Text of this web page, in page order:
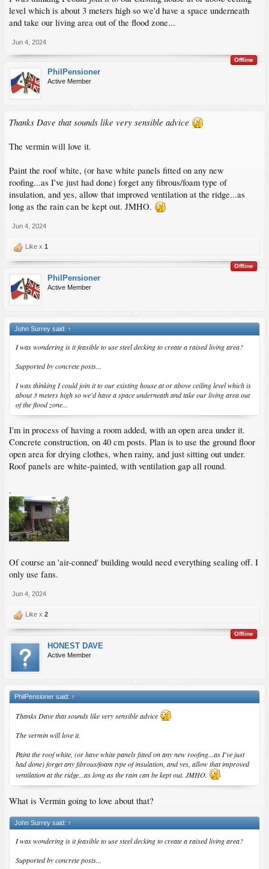
level which is about 3 meters high so we'd have a space underneath
and take our living area out of the flood zone...
Jun 4, 2024
Offline
PhilPensioner
Active Member
Thanks Dave that sounds like very sensible advice
The vermin will love it.
Paint the roof white, (or have white panels fitted on any new
roofing...as I've just had done) forget any fibrous/foam type of
insulation, and yes, allow that improved ventilation at the ridge...as
long as the rain can be kept out. JMHO.
Jun 4, 2024
Like x 1
Offline
PhilPensioner
Active Member
John Surrey said: ↑
I was wondering is it feasible to use steel decking to create a raised living area?
Supported by concrete posts...
I was thinking I could join it to our existing house at or above ceiling level which is
about 3 meters high so we'd have a space underneath and take our living area out
of the flood zone...
I'm in process of having a room added, with an open area under it.
Concrete construction, on 40 cm posts. Plan is to use the ground floor
open area for drying clothes, when rainy, and just sitting out under.
Roof panels are white-painted, with ventilation gap all round.
.
Of course an 'air-conned' building would need everything sealing off. I
only use fans.
Jun 4, 2024
Like x 2
Offline
HONEST DAVE
Active Member
PhilPensioner said: ↑
Thanks Dave that sounds like very sensible advice
The vermin will love it.
Paint the roof white, (or have white panels fitted on any new roofing...as I've just
had done) forget any fibrous/foam type of insulation, and yes, allow that improved
ventilation at the ridge...as long as the rain can be kept out. JMHO.
What is Vermin going to love about that?
John Surrey said: ↑
I was wondering is it feasible to use steel decking to create a raised living area?
Supported by concrete posts...